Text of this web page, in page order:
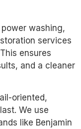
washing,
services
ensures
and a cleaner
oriented,
We use
like Benjamin